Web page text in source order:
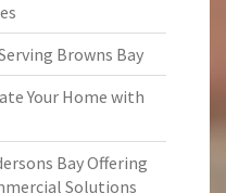
Browns Bay
Your Home with
Bay Offering
Solutions